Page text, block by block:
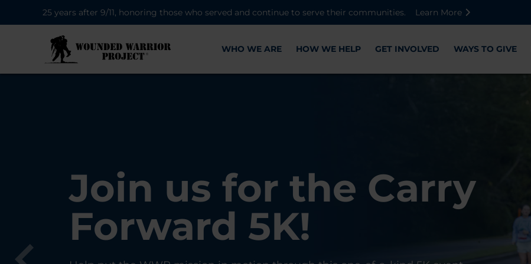
25 years after 9/11, honoring those who served and continue to serve their communities.
Learn More
WHO WE ARE HOW WE HELP GET INVOLVED WAYS TO GIVE
28K New Warriors
Register with WWP
Each Year
Join us for the Carry
Forward 5K!
Find Purpose,
Connection, and
Healing
A Simple Check-In
Can Matter